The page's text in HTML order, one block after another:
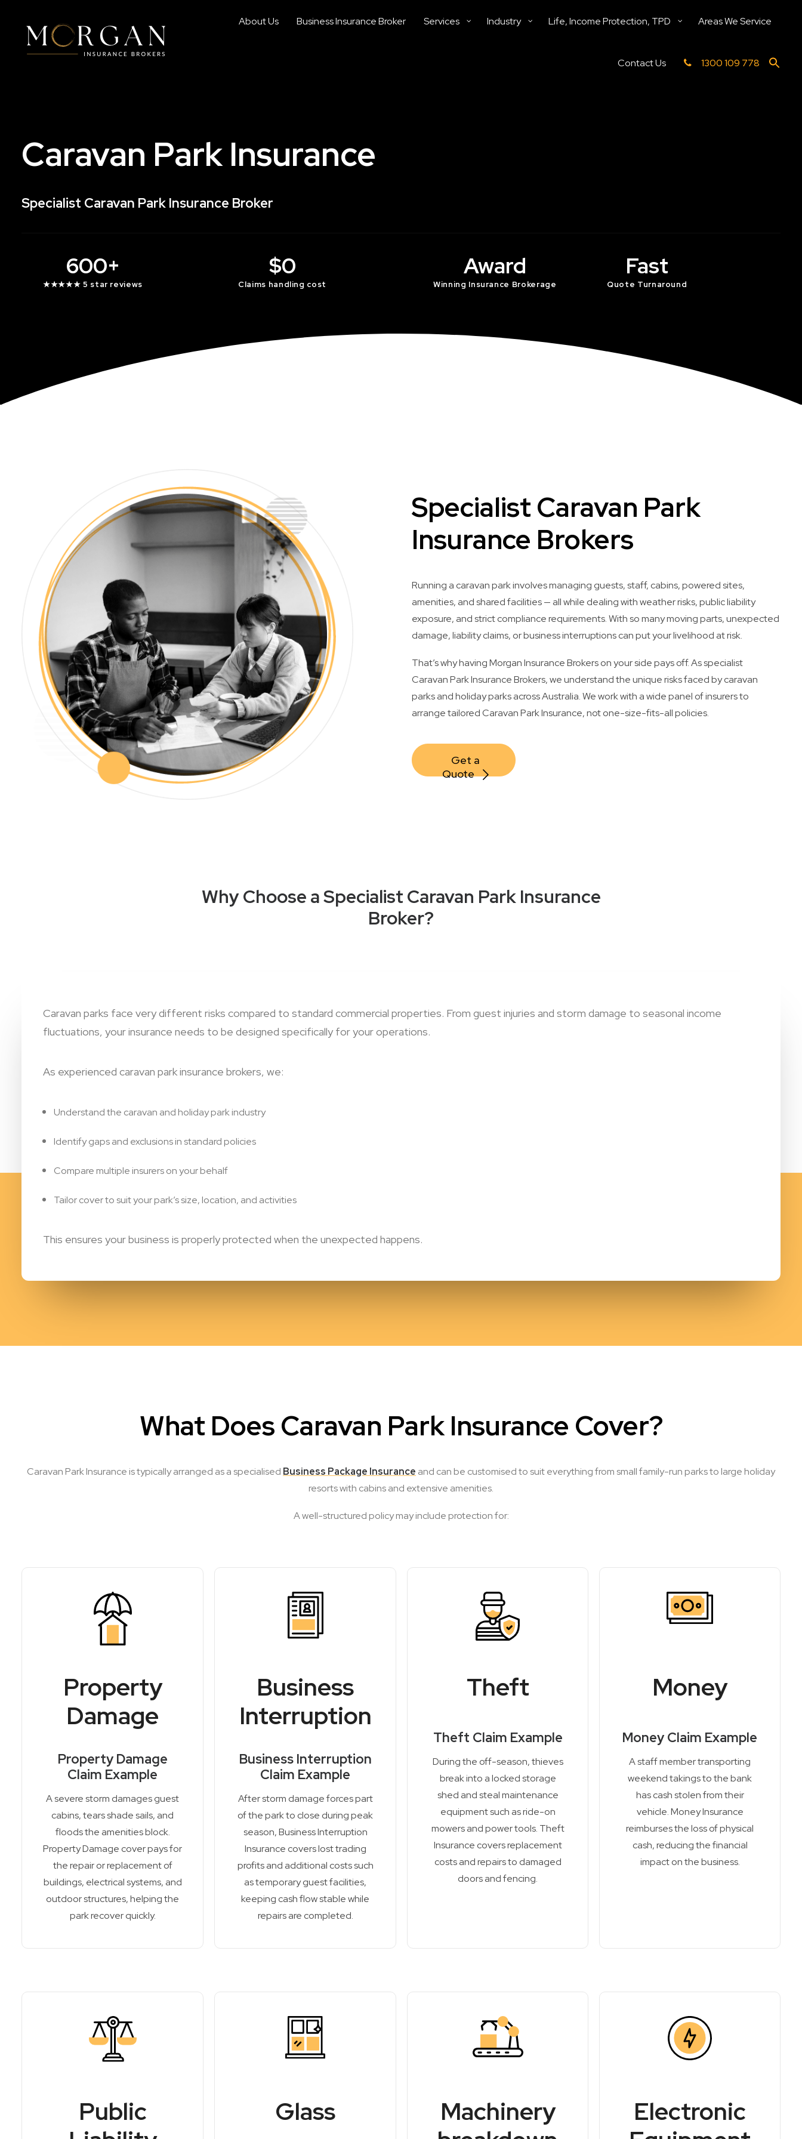
About Us Business Insurance Broker Services Industry Life, Income Protection, TPD Areas We Service
Contact Us 1300 109 778
Caravan Park Insurance
Specialist Caravan Park Insurance Broker
600+
★★★★★ 5 star reviews
$0
Claims handling cost
Award
Winning Insurance Brokerage
Fast
Quote Turnaround
Specialist Caravan Park
Insurance Brokers
Running a caravan park involves managing guests, staff, cabins, powered sites,
amenities, and shared facilities — all while dealing with weather risks, public liability
exposure, and strict compliance requirements. With so many moving parts, unexpected
damage, liability claims, or business interruptions can put your livelihood at risk.
That’s why having Morgan Insurance Brokers on your side pays off. As specialist
Caravan Park Insurance Brokers, we understand the unique risks faced by caravan
parks and holiday parks across Australia. We work with a wide panel of insurers to
arrange tailored Caravan Park Insurance, not one-size-fits-all policies.
Get a
Quote
Why Choose a Specialist Caravan Park Insurance
Broker?
Caravan parks face very different risks compared to standard commercial properties. From guest injuries and storm damage to seasonal income
fluctuations, your insurance needs to be designed specifically for your operations.
As experienced caravan park insurance brokers, we:
Understand the caravan and holiday park industry
Identify gaps and exclusions in standard policies
Compare multiple insurers on your behalf
Tailor cover to suit your park’s size, location, and activities
This ensures your business is properly protected when the unexpected happens.
What Does Caravan Park Insurance Cover?
Caravan Park Insurance is typically arranged as a specialised Business Package Insurance and can be customised to suit everything from small family-run parks to large holiday
resorts with cabins and extensive amenities.
A well-structured policy may include protection for:
Property
Damage
Property Damage
Claim Example
A severe storm damages guest
cabins, tears shade sails, and
floods the amenities block.
Property Damage cover pays for
the repair or replacement of
buildings, electrical systems, and
outdoor structures, helping the
park recover quickly.
Business
Interruption
Business Interruption
Claim Example
After storm damage forces part
of the park to close during peak
season, Business Interruption
Insurance covers lost trading
profits and additional costs such
as temporary guest facilities,
keeping cash flow stable while
repairs are completed.
Theft
Theft Claim Example
During the off-season, thieves
break into a locked storage
shed and steal maintenance
equipment such as ride-on
mowers and power tools. Theft
Insurance covers replacement
costs and repairs to damaged
doors and fencing.
Money
Money Claim Example
A staff member transporting
weekend takings to the bank
has cash stolen from their
vehicle. Money Insurance
reimburses the loss of physical
cash, reducing the financial
impact on the business.
Public
Glass
Machinery
Electronic